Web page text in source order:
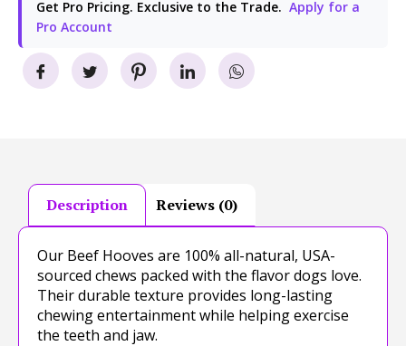
Get Pro Pricing. Exclusive to the Trade. Apply for a
Pro Account
Description Reviews (0)
Our Beef Hooves are 100% all-natural, USA-
sourced chews packed with the flavor dogs love.
Their durable texture provides long-lasting
chewing entertainment while helping exercise
the teeth and jaw.